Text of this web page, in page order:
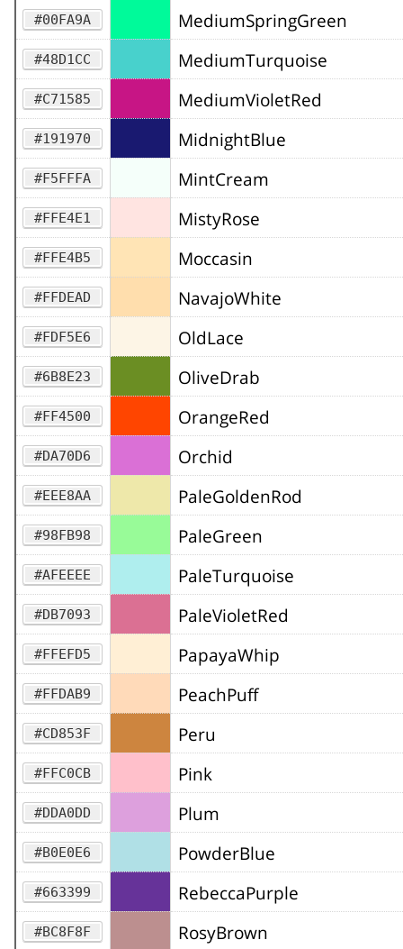
#00FA9A MediumSpringGreen
#48D1CC MediumTurquoise
#C71585 MediumVioletRed
#191970 MidnightBlue
#F5FFFA MintCream
#FFE4E1 MistyRose
#FFE4B5 Moccasin
#FFDEAD NavajoWhite
#FDF5E6 OldLace
#6B8E23 OliveDrab
#FF4500 OrangeRed
#DA70D6 Orchid
#EEE8AA PaleGoldenRod
#98FB98 PaleGreen
#AFEEEE PaleTurquoise
#DB7093 PaleVioletRed
#FFEFD5 PapayaWhip
#FFDAB9 PeachPuff
#CD853F Peru
#FFC0CB Pink
#DDA0DD Plum
#B0E0E6 PowderBlue
#663399 RebeccaPurple
#BC8F8F RosyBrown